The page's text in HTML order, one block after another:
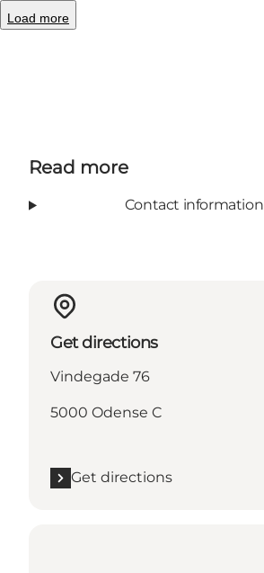
Load more
Read more
Contact information
Get directions
Vindegade 76
5000 Odense C
Get directions